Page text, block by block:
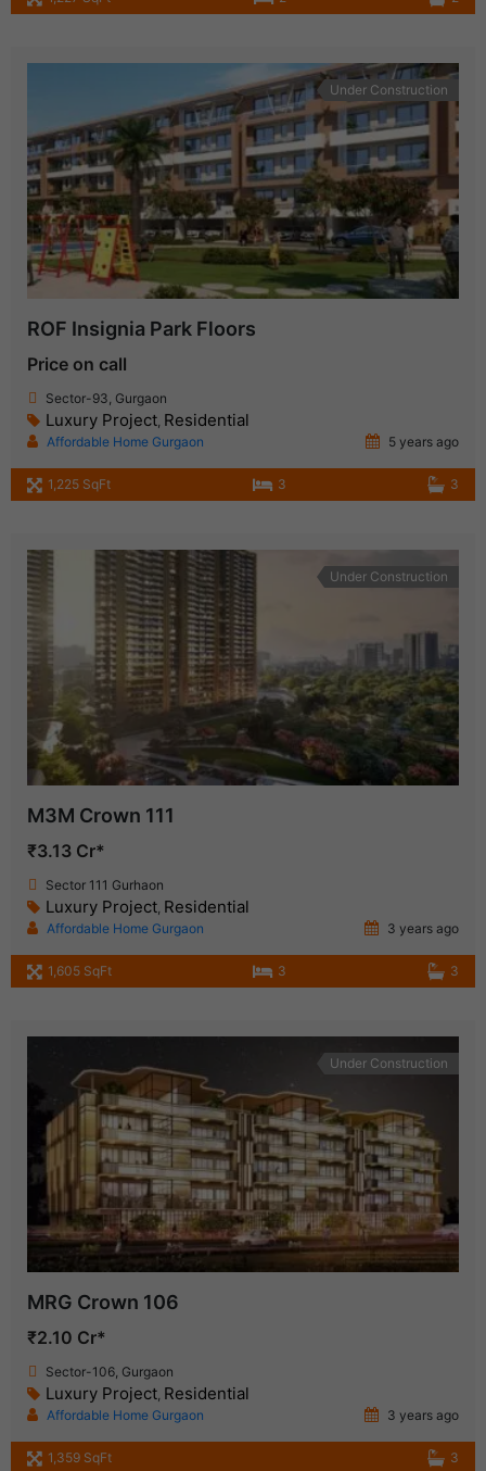
Under Construction
ROF Insignia Park Floors
Price on call
Sector-93, Gurgaon
Luxury Project, Residential
Affordable Home Gurgaon 5 years ago
1,225 SqFt 3 3
Under Construction
M3M Crown 111
₹3.13 Cr*
Sector 111 Gurhaon
Luxury Project, Residential
Affordable Home Gurgaon 3 years ago
1,605 SqFt 3 3
Under Construction
MRG Crown 106
₹2.10 Cr*
Sector-106, Gurgaon
Luxury Project, Residential
Affordable Home Gurgaon 3 years ago
1,359 SqFt 3